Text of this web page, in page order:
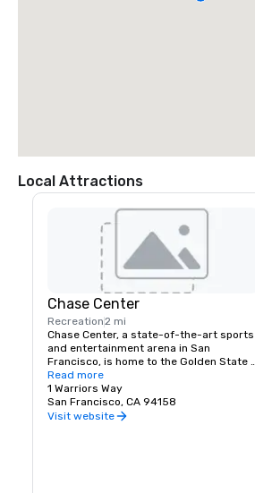
Local Attractions
Chase Center
Recreation2 mi
Chase Center, a state-of-the-art sports
and entertainment arena in San
Francisco, is home to the Golden State
Warriors and nearly 200 events per year.
Read more
1 Warriors Way
San Francisco, CA 94158
Visit website